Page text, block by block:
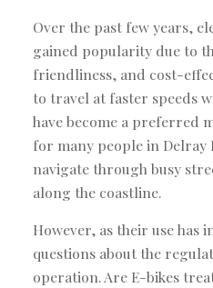
Over the past few years,
gained popularity due to
friendliness, and cost-
to travel at faster speeds
have become a preferred
for many people in Delray
navigate through busy
along the coastline.
However, as their use has
questions about the
operation. Are E-bikes